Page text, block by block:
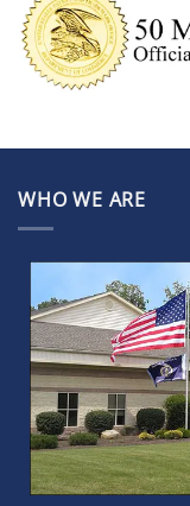
WHO WE ARE